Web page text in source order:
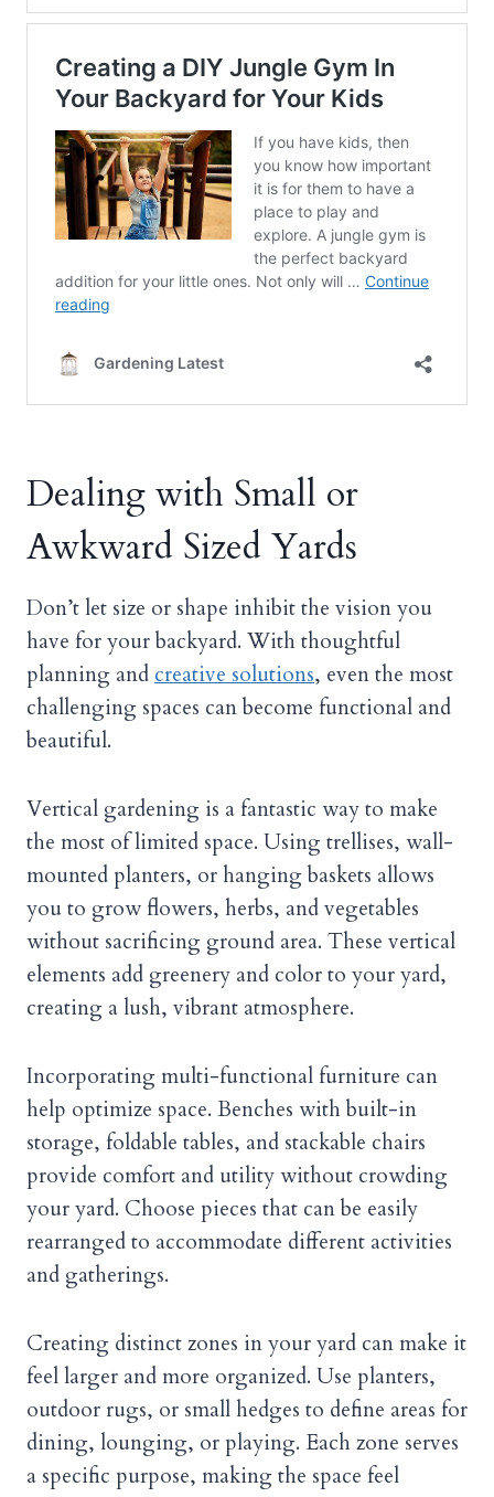
Dealing with Small or
Awkward Sized Yards
Don’t let size or shape inhibit the vision you
have for your backyard. With thoughtful
planning and creative solutions, even the most
challenging spaces can become functional and
beautiful.
Vertical gardening is a fantastic way to make
the most of limited space. Using trellises, wall-
mounted planters, or hanging baskets allows
you to grow flowers, herbs, and vegetables
without sacrificing ground area. These vertical
elements add greenery and color to your yard,
creating a lush, vibrant atmosphere.
Incorporating multi-functional furniture can
help optimize space. Benches with built-in
storage, foldable tables, and stackable chairs
provide comfort and utility without crowding
your yard. Choose pieces that can be easily
rearranged to accommodate different activities
and gatherings.
Creating distinct zones in your yard can make it
feel larger and more organized. Use planters,
outdoor rugs, or small hedges to define areas for
dining, lounging, or playing. Each zone serves
a specific purpose, making the space feel